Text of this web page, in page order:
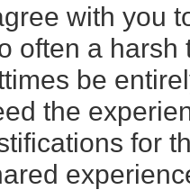
with you
often a harsh
be
the
for